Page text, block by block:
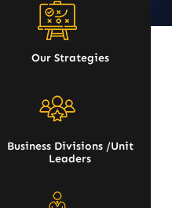
Our Strategies
Business Divisions /Unit
Leaders